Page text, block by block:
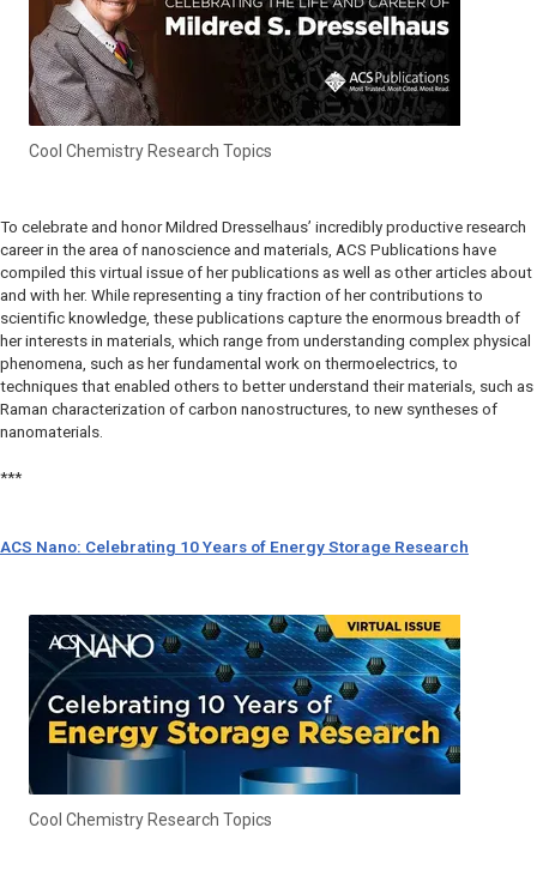
Cool Chemistry Research Topics
To celebrate and honor Mildred Dresselhaus’ incredibly productive research
career in the area of nanoscience and materials, ACS Publications have
compiled this virtual issue of her publications as well as other articles about
and with her. While representing a tiny fraction of her contributions to
scientific knowledge, these publications capture the enormous breadth of
her interests in materials, which range from understanding complex physical
phenomena, such as her fundamental work on thermoelectrics, to
techniques that enabled others to better understand their materials, such as
Raman characterization of carbon nanostructures, to new syntheses of
nanomaterials.
***
ACS Nano: Celebrating 10 Years of Energy Storage Research
Cool Chemistry Research Topics